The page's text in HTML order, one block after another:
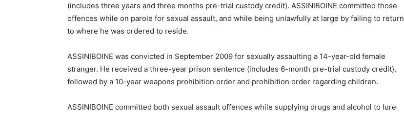
(includes three years and three months pre-trial custody credit). ASSINIBOINE committed those
offences while on parole for sexual assault, and while being unlawfully at large by failing to return
to where he was ordered to reside.
ASSINIBOINE was convicted in September 2009 for sexually assaulting a 14-year-old female
stranger. He received a three-year prison sentence (includes 6-month pre-trial custody credit),
followed by a 10-year weapons prohibition order and prohibition order regarding children.
ASSINIBOINE committed both sexual assault offences while supplying drugs and alcohol to lure